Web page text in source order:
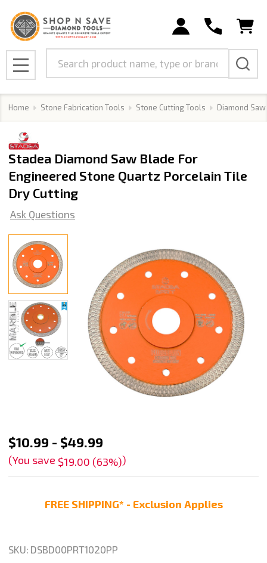
MENU
Home Stone Fabrication Tools Stone Cutting Tools Diamond
Stadea Diamond Saw Blade For
Engineered Stone Quartz Porcelain Tile
Dry Cutting
Ask Questions
Stadea
Diamond
Saw
Stone
$10.99 - $49.99
(You save $19.00 (63%))
FREE SHIPPING* - Exclusion Applies
SKU: DSBD00PRT1020PP